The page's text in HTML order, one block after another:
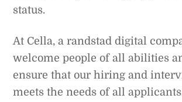
status.
At Cella, a randstad digital
welcome people of all abilities
ensure that our hiring and
meets the needs of all